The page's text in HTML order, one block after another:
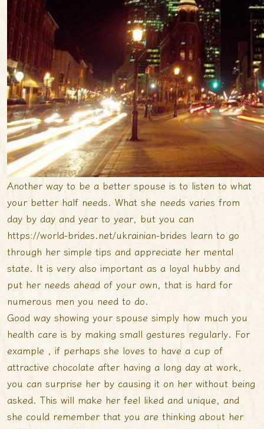
Another way to be a better spouse is to listen to what
your better half needs. What she needs varies from
day by day and year to year, but you can
https://world-brides.net/ukrainian-brides learn to go
through her simple tips and appreciate her mental
state. It is very also important as a loyal hubby and
put her needs ahead of your own, that is hard for
numerous men you need to do.
Good way showing your spouse simply how much you
health care is by making small gestures regularly. For
example , if perhaps she loves to have a cup of
attractive chocolate after having a long day at work,
you can surprise her by causing it on her without being
asked. This will make her feel liked and unique, and
she could remember that you are thinking about her